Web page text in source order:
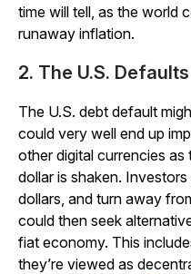
time will tell, as the world
runaway inflation.
2. The U.S.
The U.S. debt default
could very well end up
other digital currencies
dollar is shaken.
dollars, and turn away
could then seek
fiat economy. This
they’re viewed as